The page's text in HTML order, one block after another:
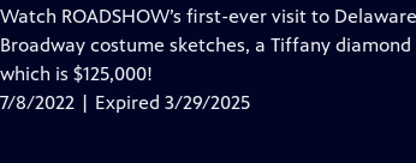
has
Closed
Captions
Watch ROADSHOW’s first-ever visit to
Broadway costume sketches, a Tiffany
which is $125,000!
7/8/2022 | Expired 3/29/2025